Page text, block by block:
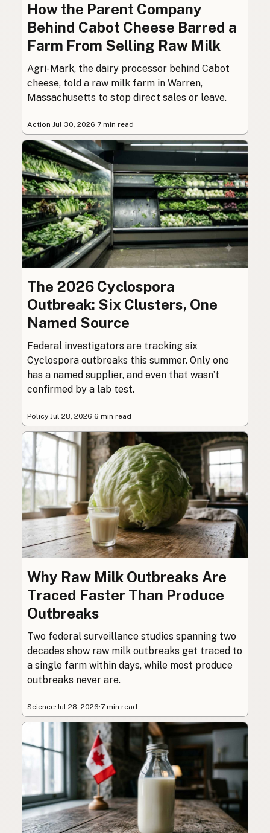
How the Parent Company
Behind Cabot Cheese Barred a
Farm From Selling Raw Milk
Agri-Mark, the dairy processor behind Cabot
cheese, told a raw milk farm in Warren,
Massachusetts to stop direct sales or leave.
Action·Jul 30, 2026·7 min read
The 2026 Cyclospora
Outbreak: Six Clusters, One
Named Source
Federal investigators are tracking six
Cyclospora outbreaks this summer. Only one
has a named supplier, and even that wasn’t
confirmed by a lab test.
Policy·Jul 28, 2026·6 min read
Why Raw Milk Outbreaks Are
Traced Faster Than Produce
Outbreaks
Two federal surveillance studies spanning two
decades show raw milk outbreaks get traced to
a single farm within days, while most produce
outbreaks never are.
Science·Jul 28, 2026·7 min read